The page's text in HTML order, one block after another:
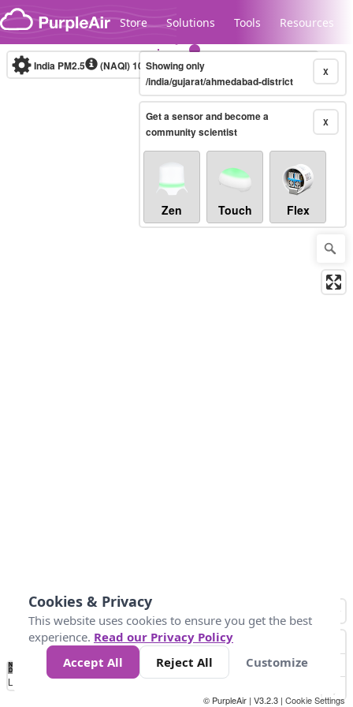
Skip to content
Store Solutions Tools Resources
Legacy...
India PM2.5 (NAQI)10-minute X
Showing only
/india/gujarat/ahmedabad-district
X
Get a sensor and become a
community scientist
Zen Touch Flex
No
Data 50 100 200 400
Loading...
© PurpleAir | V3.2.3 | Cookie Settings
Cookies & Privacy
This website uses cookies to ensure you get the best
experience. Read our Privacy Policy
Accept All
Reject All Customize